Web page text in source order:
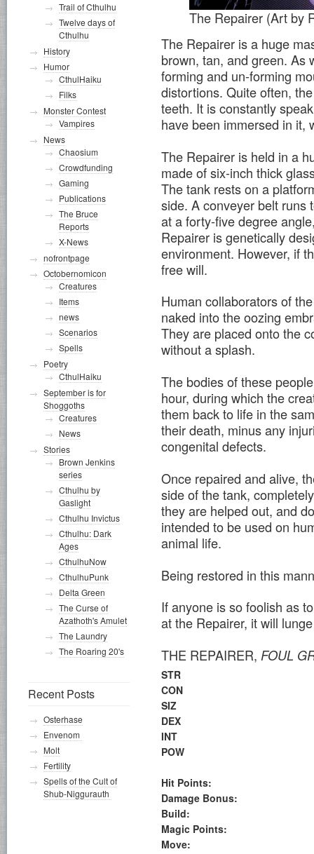
The Repairer (Art by
The Repairer is a huge
brown, tan, and green. As
forming and un-forming
distortions. Quite often,
teeth. It is constantly
have been immersed in it,
The Repairer is held in a
made of six-inch thick
The tank rests on a
side. A conveyer belt runs
at a forty-five degree
Repairer is genetically
environment. However, if
free will.
Human collaborators of
naked into the oozing
They are placed onto the
without a splash.
The bodies of these
hour, during which the
them back to life in the
their death, minus any
congenital defects.
Once repaired and alive,
side of the tank,
they are helped out, and
intended to be used on
animal life.
Being restored in this
If anyone is so foolish as
at the Repairer, it will
THE REPAIRER, FOUL
STR
CON
SIZ
DEX
INT
POW
Hit Points:
Damage Bonus:
Build:
Magic Points:
Move:
Trail of Cthulhu
Twelve days of
Cthulhu
History
Humor
CthulHaiku
Filks
Monster Contest
Vampires
News
Chaosium
Crowdfunding
Gaming
Publications
The Bruce
Reports
X-News
nofrontpage
Octobernomicon
Creatures
Items
news
Scenarios
Spells
Poetry
CthulHaiku
September is for
Shoggoths
Creatures
News
Stories
Brown Jenkins
series
Cthulhu by
Gaslight
Cthulhu Invictus
Cthulhu: Dark
Ages
CthulhuNow
CthulhuPunk
Delta Green
The Curse of
Azathoth's Amulet
The Laundry
The Roaring 20's
Recent Posts
Osterhase
Envenom
Molt
Fertility
Spells of the Cult of
Shub-Niggurauth